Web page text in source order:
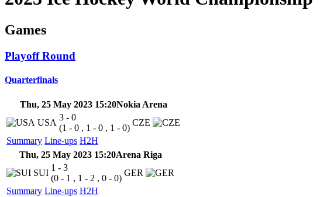
Games
Playoff Round
Quarterfinals
Thu, 25 May 2023 15:20Nokia Arena
Summary Line-ups H2H
USA
3 - 0
(1 - 0 , 1 - 0 , 1 - 0)
CZE
Thu, 25 May 2023 15:20Arena Riga
Summary Line-ups H2H
SUI
1 - 3
(0 - 1 , 1 - 2 , 0 - 0)
GER